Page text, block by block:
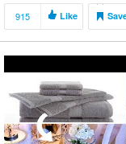
915 Like